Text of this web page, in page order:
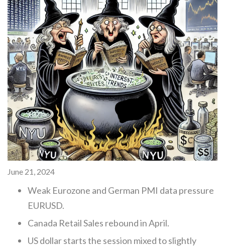
June 21, 2024
Weak Eurozone and German PMI data pressure
EURUSD.
Canada Retail Sales rebound in April.
US dollar starts the session mixed to slightly